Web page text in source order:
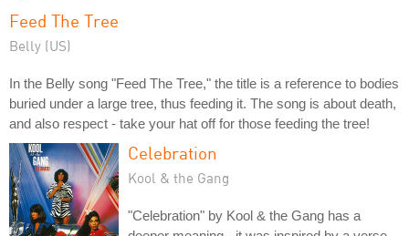
Feed The Tree
Belly (US)
In the Belly song "Feed The Tree," the title is a reference to bodies
buried under a large tree, thus feeding it. The song is about death,
and also respect - take your hat off for those feeding the tree!
Celebration
Kool & the Gang
"Celebration" by Kool & the Gang has a